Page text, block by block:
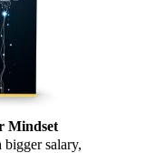
Mindset
bigger salary,